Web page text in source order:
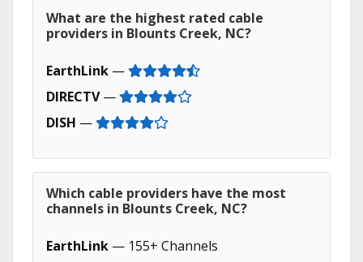
What are the highest rated cable
providers in Blounts Creek, NC?
EarthLink —
DIRECTV—
DISH —
Which cable providers have the most
channels in Blounts Creek, NC?
EarthLink — 155+ Channels